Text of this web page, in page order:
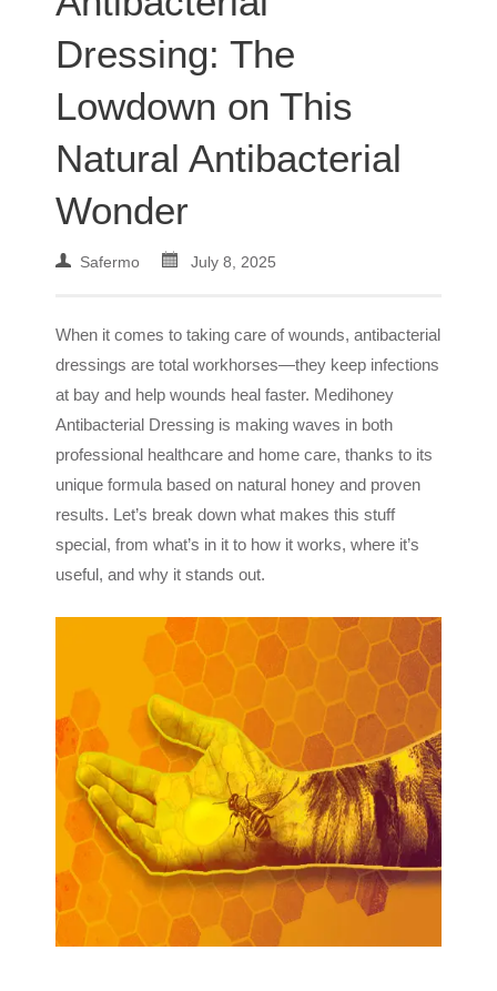
Dressing: The
Lowdown on This
Natural Antibacterial
Wonder
Safermo July 8, 2025
When it comes to taking care of wounds, antibacterial
dressings are total workhorses—they keep infections
at bay and help wounds heal faster. Medihoney
Antibacterial Dressing is making waves in both
professional healthcare and home care, thanks to its
unique formula based on natural honey and proven
results. Let’s break down what makes this stuff
special, from what’s in it to how it works, where it’s
useful, and why it stands out.